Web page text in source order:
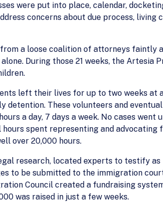
were put into place, calendar,
concerns about due process, living
a loose coalition of attorneys
During those 21 weeks, the Artesia
left their lives for up to two weeks at
detention. These volunteers and
a day, 7 days a week. No cases
spent representing and advocating
over 20,000 hours.
research, located experts to testify
to be submitted to the immigration
Council created a fundraising
was raised in just a few weeks.